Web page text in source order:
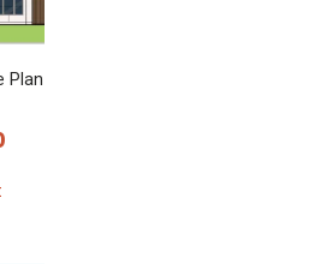
Plan